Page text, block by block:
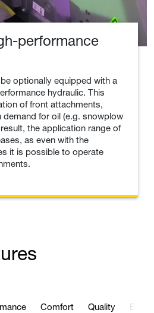
performance
optionally equipped with a
hydraulic. This
of front attachments,
demand for oil (e.g. snowplow
the application range of
as even with the
it is possible to operate
Comfort Quality